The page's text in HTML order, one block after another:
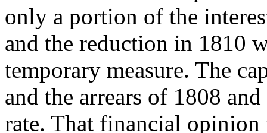
only a portion of the
and the reduction in 1810
temporary measure. The
and the arrears of 1808
rate. That financial